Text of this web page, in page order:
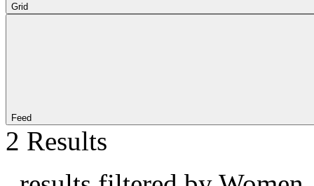
Grid
Feed
2 Results